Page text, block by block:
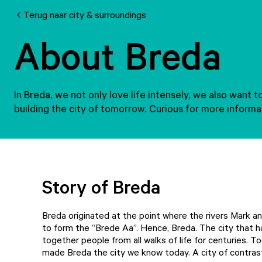
Terug naar city & surroundings
About Breda
In Breda, we not only love life intensely, we also want
building the city of tomorrow. Curious for more
Story of Breda
Breda originated at the point where the rivers Mark
to form the “Brede Aa”. Hence, Breda. The city that
together people from all walks of life for centuries.
made Breda the city we know today. A city of